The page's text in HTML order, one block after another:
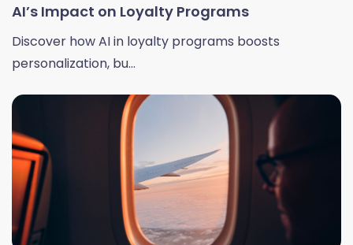
AI’s Impact on Loyalty Programs
Discover how AI in loyalty programs boosts
personalization, bu...